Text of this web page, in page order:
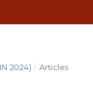
2024) / Articles